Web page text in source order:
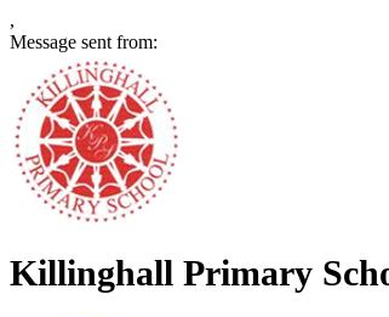
,
Message sent from:
Killinghall Primary